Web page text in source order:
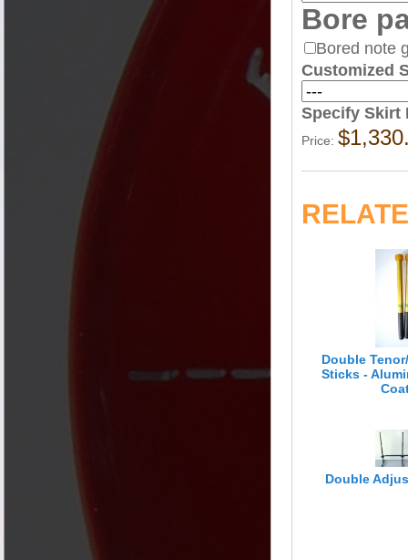
Stands Bore
Bored note
Customized
Specify
Price:
Double
Sticks -
Double